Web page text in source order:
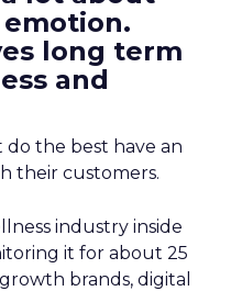
long term
and
do the best have an
their customers.
industry inside
it for about 25
brands, digital